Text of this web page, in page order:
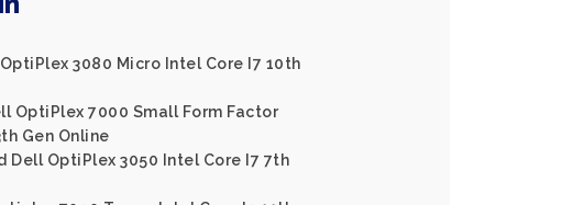
3080 Micro Intel Core I7 10th
OptiPlex 7000 Small Form Factor
Gen Online
Dell OptiPlex 3050 Intel Core I7 7th